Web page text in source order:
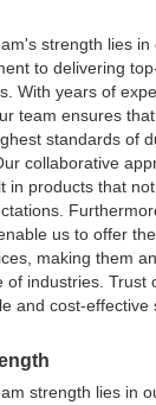
strength lies in
to delivering
With years of
team ensures
standards of
collaborative
in products that
us to offer
making them
of industries. Trust
and cost-effective
strength lies in